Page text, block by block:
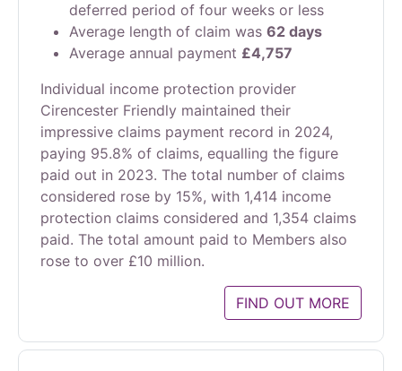
deferred period of four weeks or less
Average length of claim was 62 days
Average annual payment £4,757
Individual income protection provider
Cirencester Friendly maintained their
impressive claims payment record in 2024,
paying 95.8% of claims, equalling the figure
paid out in 2023. The total number of claims
considered rose by 15%, with 1,414 income
protection claims considered and 1,354 claims
paid. The total amount paid to Members also
rose to over £10 million.
FIND OUT MORE